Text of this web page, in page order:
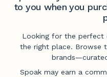
to you when you
Looking for the perfect
the right place. Browse
Spoak may earn a